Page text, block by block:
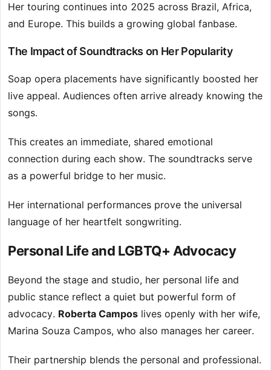
Her touring continues into 2025 across Brazil, Africa,
and Europe. This builds a growing global fanbase.
The Impact of Soundtracks on Her Popularity
Soap opera placements have significantly boosted her
live appeal. Audiences often arrive already knowing the
songs.
This creates an immediate, shared emotional
connection during each show. The soundtracks serve
as a powerful bridge to her music.
Her international performances prove the universal
language of her heartfelt songwriting.
Personal Life and LGBTQ+ Advocacy
Beyond the stage and studio, her personal life and
public stance reflect a quiet but powerful form of
advocacy. Roberta Campos lives openly with her wife,
Marina Souza Campos, who also manages her career.
Their partnership blends the personal and professional.